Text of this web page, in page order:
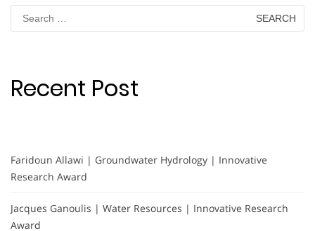
for:
Recent Post
Faridoun Allawi | Groundwater Hydrology | Innovative
Research Award
Jacques Ganoulis | Water Resources | Innovative Research
Award